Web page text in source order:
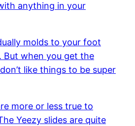
anything in your
molds to your foot
But when you get the
like things to be super
more or less true to
Yeezy slides are quite